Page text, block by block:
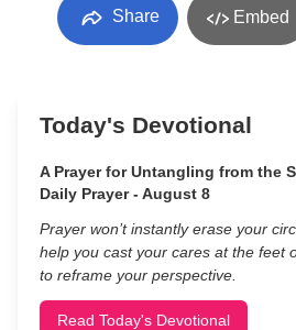
Share Embed
Today's Devotional
A Prayer for Untangling from the
Daily Prayer - August 8
Prayer won’t instantly erase your
help you cast your cares at the feet
to reframe your perspective.
Read Today's Devotional